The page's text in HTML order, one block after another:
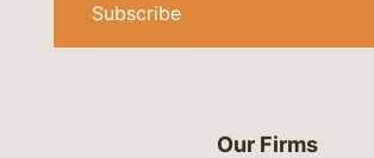
Our Firms
Subscribe